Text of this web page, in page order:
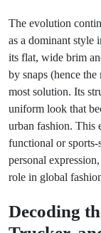
The evolution
as a dominant style
its flat, wide brim
by snaps (hence
most solution. Its
uniform look that
urban fashion. This
functional or
personal
role in global
Decoding